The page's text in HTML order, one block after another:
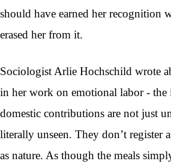
should have earned her recognition
erased her from it.
Sociologist Arlie Hochschild wrote
in her work on emotional labor - the
domestic contributions are not just
literally unseen. They don’t register
as nature. As though the meals